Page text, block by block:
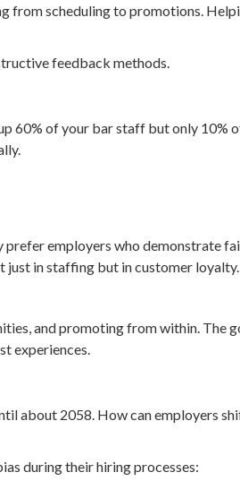
from scheduling to promotions.
feedback methods.
60% of your bar staff but only 10%
employers who demonstrate
in staffing but in customer loyalty.
and promoting from within. The
experiences.
about 2058. How can employers
during their hiring processes: